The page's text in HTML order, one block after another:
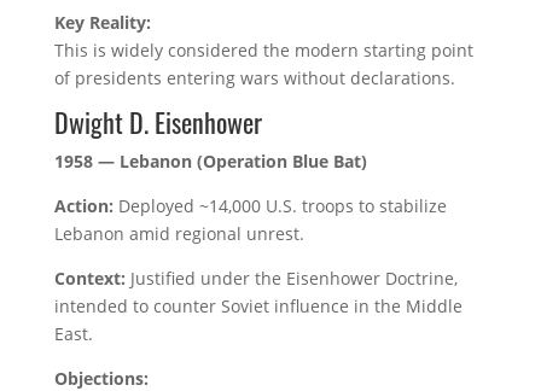
Key Reality:
This is widely considered the modern starting point
of presidents entering wars without declarations.
Dwight D. Eisenhower
1958 — Lebanon (Operation Blue Bat)
Action: Deployed ~14,000 U.S. troops to stabilize
Lebanon amid regional unrest.
Context: Justified under the Eisenhower Doctrine,
intended to counter Soviet influence in the Middle
East.
Objections: